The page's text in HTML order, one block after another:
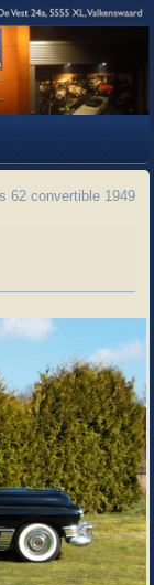
62 convertible 1949